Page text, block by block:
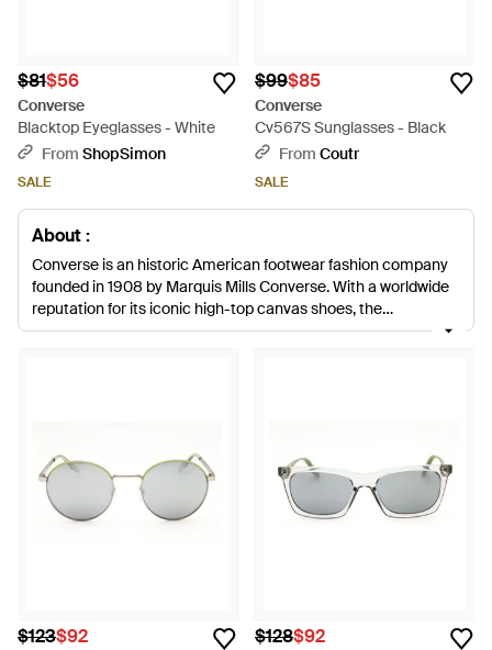
$81$56
Converse
Blacktop Eyeglasses - White
From ShopSimon
SALE
$99$85
Converse
Cv567S Sunglasses - Black
From Coutr
SALE
About :
Converse is an historic American footwear fashion company
founded in 1908 by Marquis Mills Converse. With a worldwide
reputation for its iconic high-top canvas shoes, the
Massachusetts-based company now offers up ultra-cool
$123$92 $128$92